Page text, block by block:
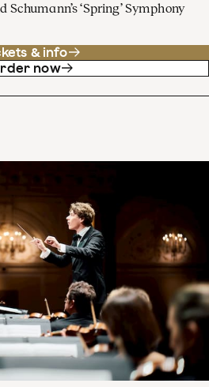
Schumann’s ‘Spring’ Symphony
& info
now